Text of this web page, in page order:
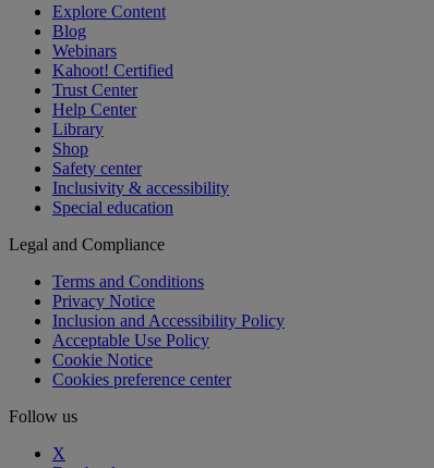
Explore Content
Blog
Webinars
Kahoot! Certified
Trust Center
Help Center
Library
Shop
Safety center
Inclusivity & accessibility
Special education
Legal and Compliance
Terms and Conditions
Privacy Notice
Inclusion and Accessibility Policy
Acceptable Use Policy
Cookie Notice
Cookies preference center
Follow us
X